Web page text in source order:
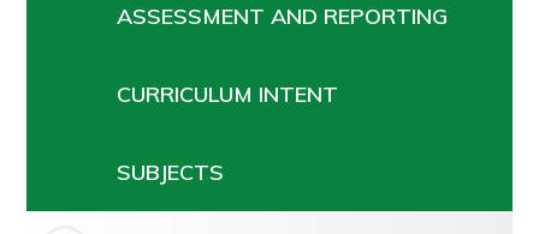
ASSESSMENT AND REPORTING
CURRICULUM INTENT
SUBJECTS